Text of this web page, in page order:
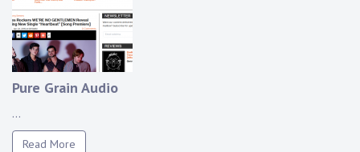
Pure Grain Audio
...
Read More